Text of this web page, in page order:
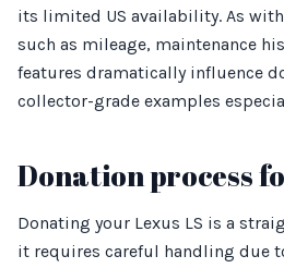
its limited US availability. As
such as mileage, maintenance
features dramatically influence
collector-grade examples
Donation process
Donating your Lexus LS is a
it requires careful handling due